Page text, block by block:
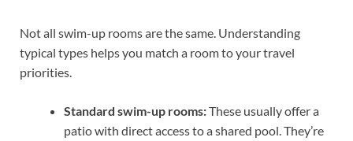
Not all swim-up rooms are the same. Understanding
typical types helps you match a room to your travel
priorities.
Standard swim-up rooms:These usually offer a
patio with direct access to a shared pool. They’re